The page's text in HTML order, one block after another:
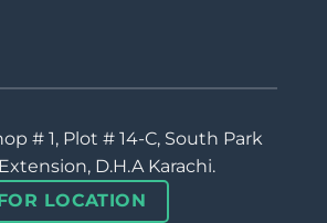
# 1, Plot # 14-C, South Park
D.H.A Karachi.
LOCATION